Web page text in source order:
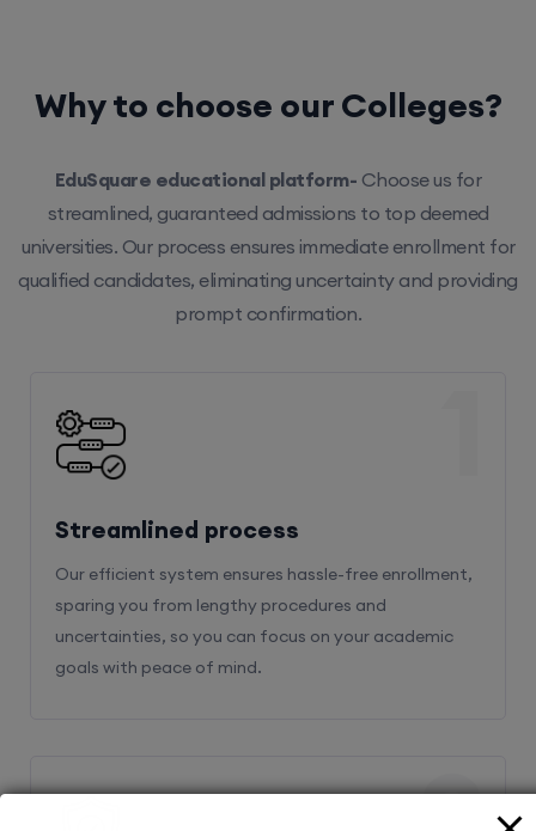
Why to choose our Colleges?
EduSquare educational platform- Choose us for
streamlined, guaranteed admissions to top deemed
universities. Our process ensures immediate enrollment for
qualified candidates, eliminating uncertainty and providing
prompt confirmation.
Streamlined process
Our efficient system ensures hassle-free enrollment,
sparing you from lengthy procedures and
uncertainties, so you can focus on your academic
goals with peace of mind.